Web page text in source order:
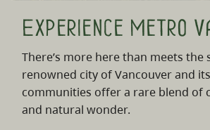
Experience Metro
There’s more here than meets the
renowned city of Vancouver and
communities offer a rare blend of
and natural wonder.